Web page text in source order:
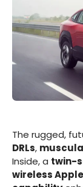
The rugged,
DRLs,
Inside, a twin-
wireless